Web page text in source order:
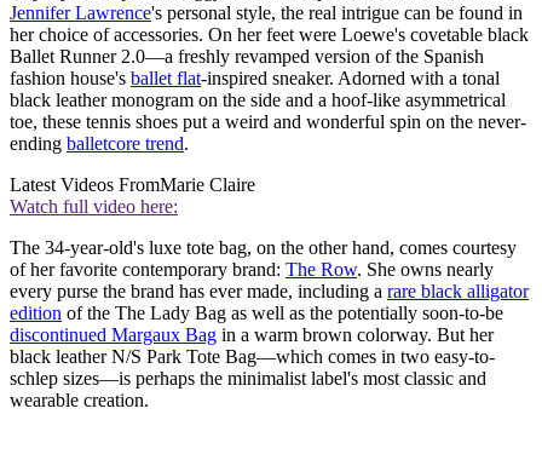
Jennifer Lawrence's personal style, the real intrigue can be found in
her choice of accessories. On her feet were Loewe's covetable black
Ballet Runner 2.0—a freshly revamped version of the Spanish
fashion house's ballet flat-inspired sneaker. Adorned with a tonal
black leather monogram on the side and a hoof-like asymmetrical
toe, these tennis shoes put a weird and wonderful spin on the never-
ending balletcore trend.
Latest Videos FromMarie Claire
Watch full video here:
The 34-year-old's luxe tote bag, on the other hand, comes courtesy
of her favorite contemporary brand: The Row. She owns nearly
every purse the brand has ever made, including a rare black alligator
edition of the The Lady Bag as well as the potentially soon-to-be
discontinued Margaux Bag in a warm brown colorway. But her
black leather N/S Park Tote Bag—which comes in two easy-to-
schlep sizes—is perhaps the minimalist label's most classic and
wearable creation.